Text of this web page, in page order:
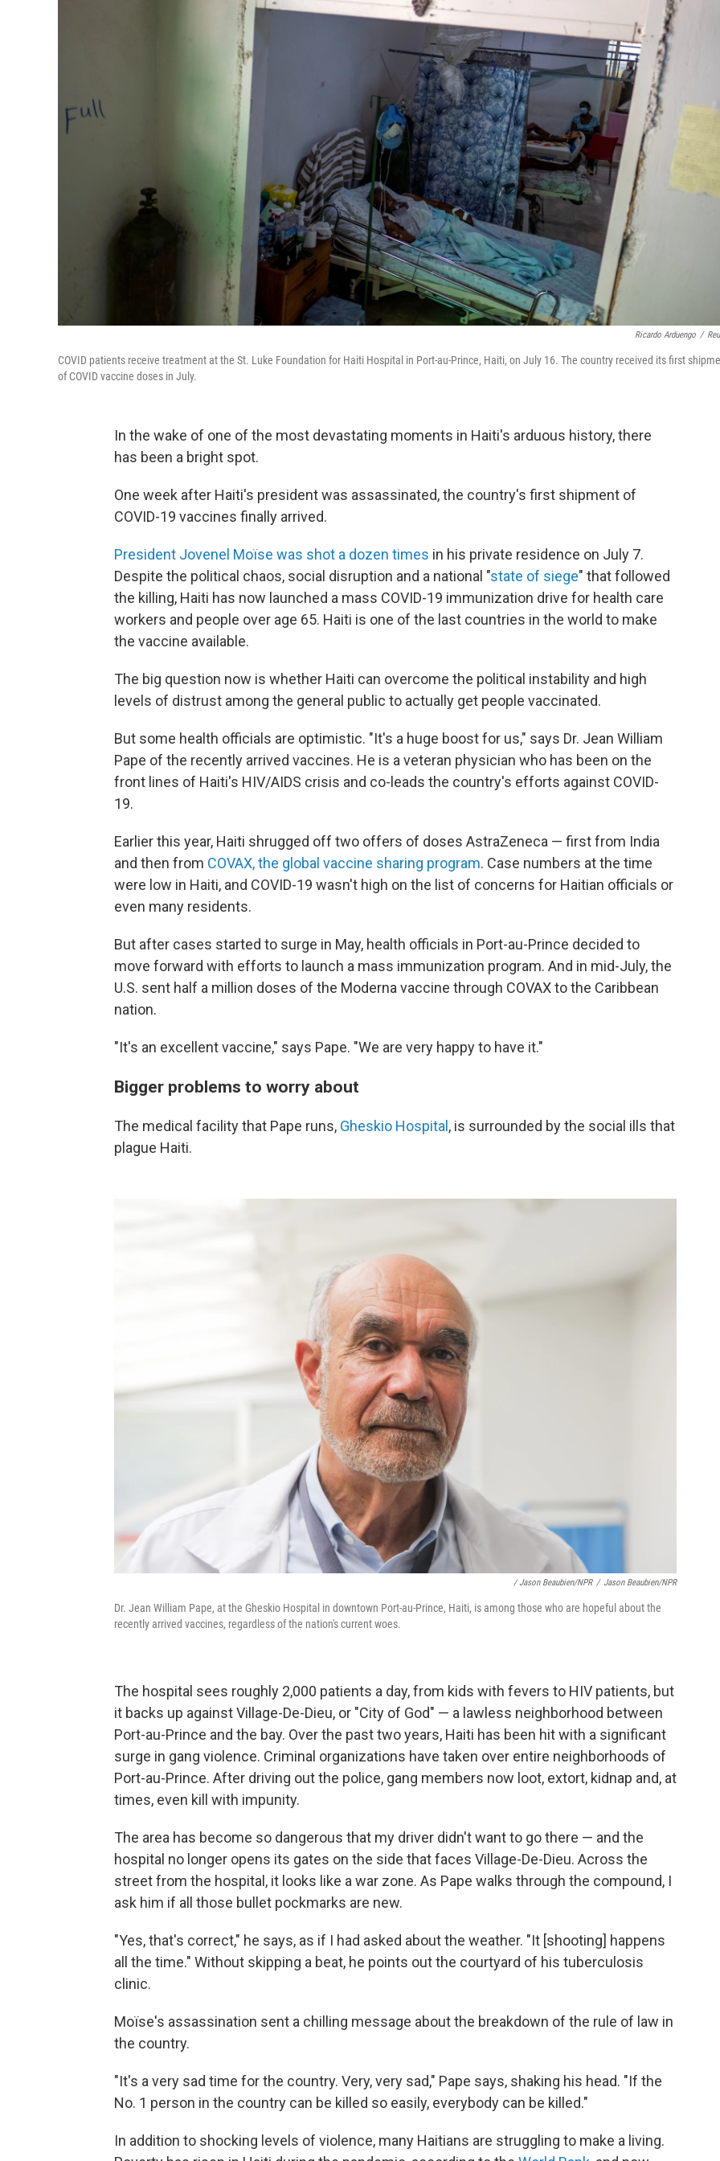
Ricardo Arduengo /
COVID patients receive treatment at the St. Luke Foundation for Haiti Hospital in Port-au-Prince, Haiti, on July 16. The country received its first
of COVID vaccine doses in July.
In the wake of one of the most devastating moments in Haiti's arduous history, there
has been a bright spot.
One week after Haiti's president was assassinated, the country's first shipment of
COVID-19 vaccines finally arrived.
President Jovenel Moïse was shot a dozen times in his private residence on July 7.
Despite the political chaos, social disruption and a national "state of siege" that followed
the killing, Haiti has now launched a mass COVID-19 immunization drive for health care
workers and people over age 65. Haiti is one of the last countries in the world to make
the vaccine available.
The big question now is whether Haiti can overcome the political instability and high
levels of distrust among the general public to actually get people vaccinated.
But some health officials are optimistic. "It's a huge boost for us," says Dr. Jean William
Pape of the recently arrived vaccines. He is a veteran physician who has been on the
front lines of Haiti's HIV/AIDS crisis and co-leads the country's efforts against COVID-
19.
Earlier this year, Haiti shrugged off two offers of doses AstraZeneca — first from India
and then from COVAX, the global vaccine sharing program. Case numbers at the time
were low in Haiti, and COVID-19 wasn't high on the list of concerns for Haitian officials or
even many residents.
But after cases started to surge in May, health officials in Port-au-Prince decided to
move forward with efforts to launch a mass immunization program. And in mid-July, the
U.S. sent half a million doses of the Moderna vaccine through COVAX to the Caribbean
nation.
"It's an excellent vaccine," says Pape. "We are very happy to have it."
Bigger problems to worry about
The medical facility that Pape runs, Gheskio Hospital , is surrounded by the social ills that
plague Haiti.
/ Jason Beaubien/NPR / Jason Beaubien/NPR
Dr. Jean William Pape, at the Gheskio Hospital in downtown Port-au-Prince, Haiti, is among those who are hopeful about the
recently arrived vaccines, regardless of the nation's current woes.
The hospital sees roughly 2,000 patients a day, from kids with fevers to HIV patients, but
it backs up against Village-De-Dieu, or "City of God" — a lawless neighborhood between
Port-au-Prince and the bay. Over the past two years, Haiti has been hit with a significant
surge in gang violence. Criminal organizations have taken over entire neighborhoods of
Port-au-Prince. After driving out the police, gang members now loot, extort, kidnap and, at
times, even kill with impunity.
The area has become so dangerous that my driver didn't want to go there — and the
hospital no longer opens its gates on the side that faces Village-De-Dieu. Across the
street from the hospital, it looks like a war zone. As Pape walks through the compound, I
ask him if all those bullet pockmarks are new.
"Yes, that's correct," he says, as if I had asked about the weather. "It [shooting] happens
all the time." Without skipping a beat, he points out the courtyard of his tuberculosis
clinic.
Moïse's assassination sent a chilling message about the breakdown of the rule of law in
the country.
"It's a very sad time for the country. Very, very sad," Pape says, shaking his head. "If the
No. 1 person in the country can be killed so easily, everybody can be killed."
In addition to shocking levels of violence, many Haitians are struggling to make a living.